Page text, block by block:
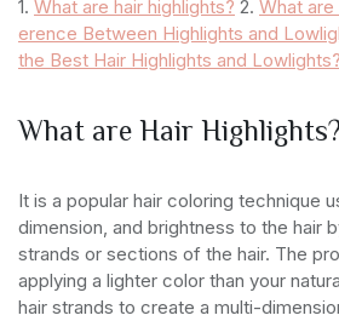
1. What are hair highlights? 2. What
erence Between Highlights and
the Best Hair Highlights and Lowlights?
What are Hair
It is a popular hair coloring technique
dimension, and brightness to the hair
strands or sections of the hair. The
applying a lighter color than your
hair strands to create a multi-